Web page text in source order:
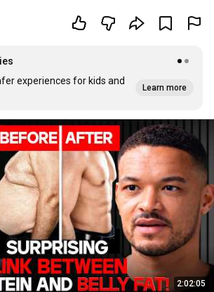
experiences for kids and
Learn more
2:02:05